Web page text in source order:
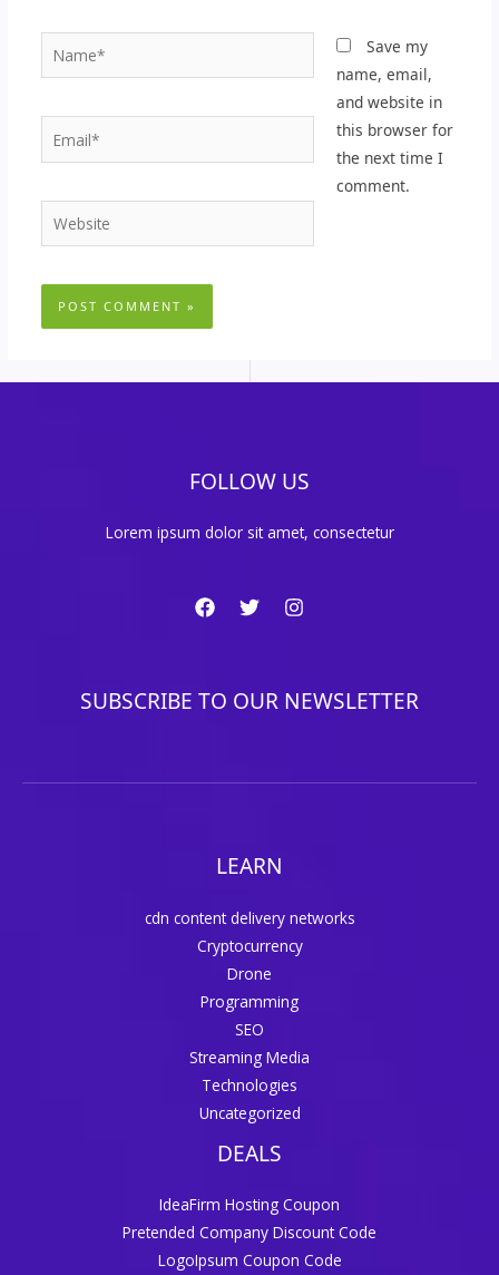
Name*
Email*
Website
Save my
name, email,
and website in
this browser for
the next time I
comment.
FOLLOW US
Lorem ipsum dolor sit amet, consectetur
SUBSCRIBE TO OUR NEWSLETTER
LEARN
cdn content delivery networks
Cryptocurrency
Drone
Programming
SEO
Streaming Media
Technologies
Uncategorized
DEALS
IdeaFirm Hosting Coupon
Pretended Company Discount Code
LogoIpsum Coupon Code